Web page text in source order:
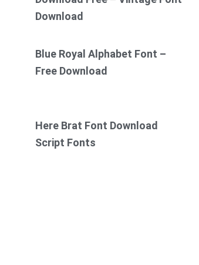
Download
Blue Royal Alphabet Font –
Free Download
Here Brat Font Download
Script Fonts